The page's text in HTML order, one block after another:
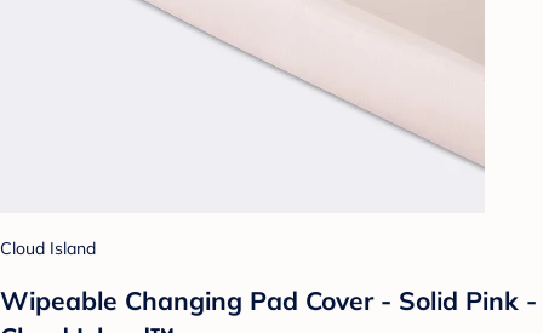
Cloud Island
Wipeable Changing Pad Cover - Solid Pink -